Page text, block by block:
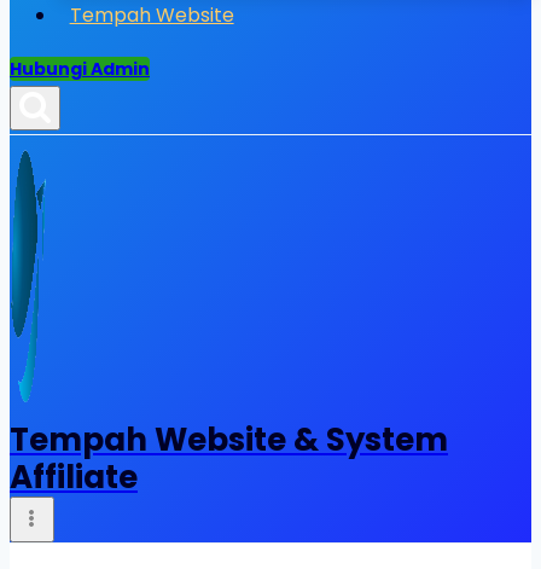
Tempah Website
Hubungi Admin
Tempah Website & System
Affiliate